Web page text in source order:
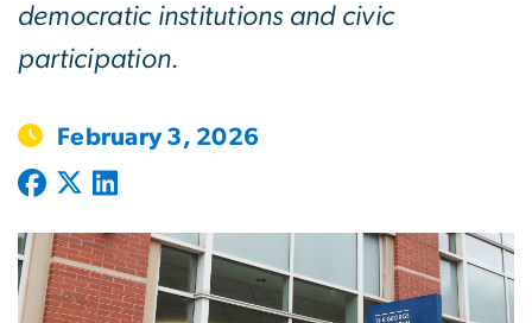
democratic institutions and civic
participation.
February 3, 2026